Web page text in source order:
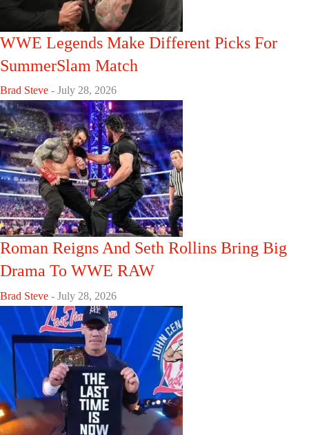
WWE Legends Make Different Picks For
SummerSlam Match
Brad Steve - July 28, 2026
Roman Reigns And Seth Rollins Bring Big
Drama To WWE RAW
Brad Steve - July 28, 2026